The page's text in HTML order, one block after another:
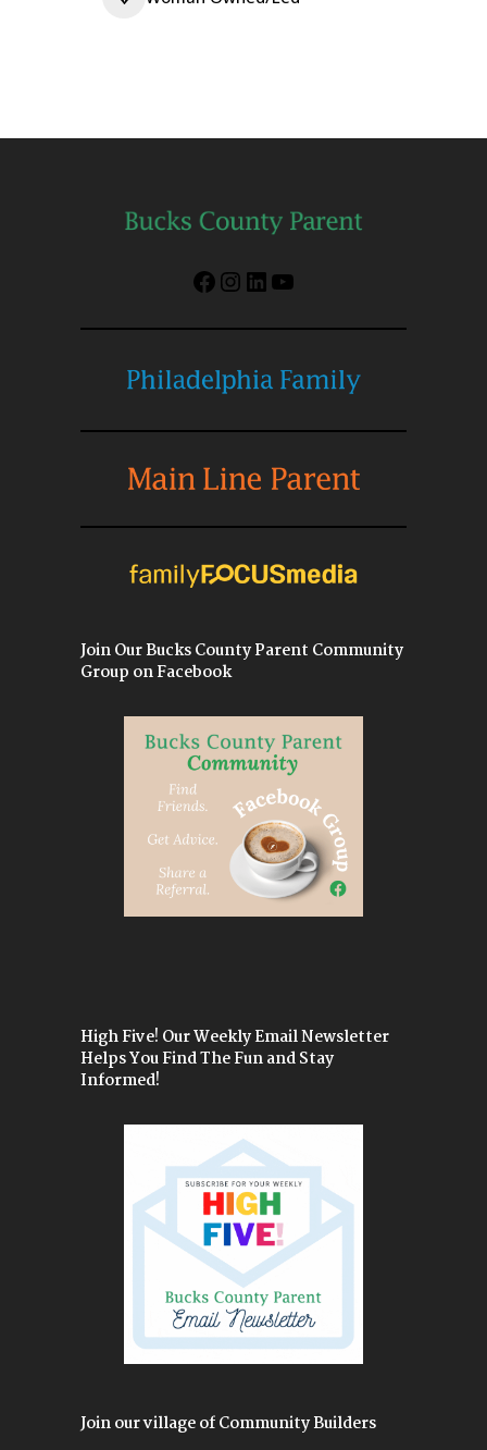
Facebook
Instagram
LinkedIn
YouTube
Join Our Bucks County Parent Community
Group on Facebook
High Five! Our Weekly Email Newsletter
Helps You Find The Fun and Stay
Informed!
Join our village of Community Builders